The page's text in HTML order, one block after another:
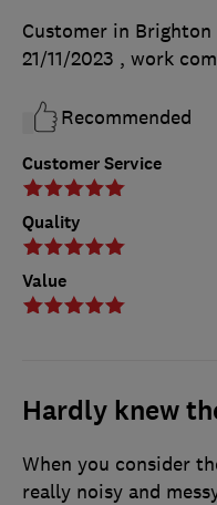
Customer Service
Quality
Value
Customer in Brighton
21/11/2023 , work
Recommended
Hardly knew
When you consider
really noisy and